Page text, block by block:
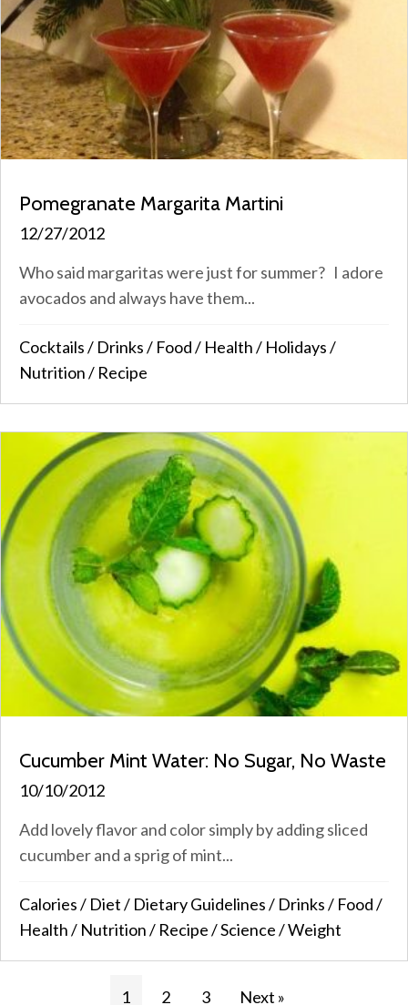
Pomegranate Margarita Martini
12/27/2012
Who said margaritas were just for summer? I adore
avocados and always have them...
Cocktails/ Drinks/ Food/ Health/ Holidays/
Nutrition/ Recipe
Cucumber Mint Water: No Sugar, No Waste
10/10/2012
Add lovely flavor and color simply by adding sliced
cucumber and a sprig of mint...
Calories/ Diet/ Dietary Guidelines/ Drinks/ Food/
Health/ Nutrition/ Recipe/Science/Weight
1 2 3 Next »